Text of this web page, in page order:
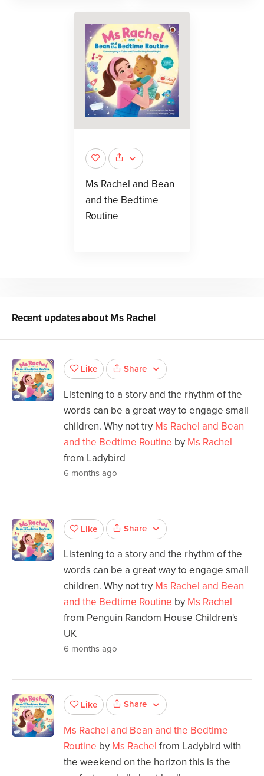
Ms Rachel and Bean
and the Bedtime
Routine
Recent updates aboutMs Rachel
Like Share
Listening to a story and the rhythm of the
words can be a great way to engage small
children. Why not try Ms Rachel and Bean
and the Bedtime Routine by Ms Rachel
from Ladybird
6 months ago
Like Share
Listening to a story and the rhythm of the
words can be a great way to engage small
children. Why not try Ms Rachel and Bean
and the Bedtime Routine by Ms Rachel
from Penguin Random House Children's
UK
6 months ago
Like Share
Ms Rachel and Bean and the Bedtime
Routine by Ms Rachel from Ladybird with
the weekend on the horizon this is the